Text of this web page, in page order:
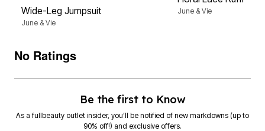
Wide-Leg Jumpsuit
June & Vie
June & Vie
No Ratings
Be the first to Know
As a fullbeauty outlet insider, you’ll be notified of new markdowns (up to
90% off!) and exclusive offers.